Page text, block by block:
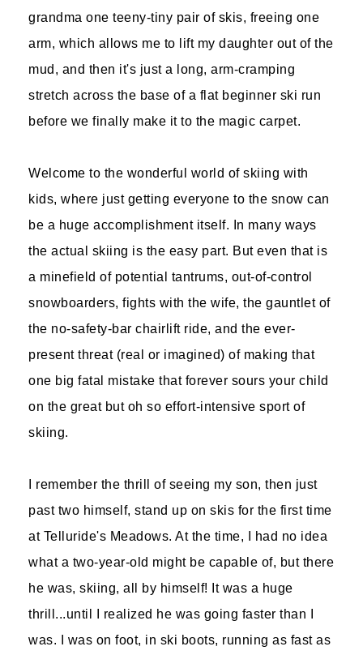
grandma one teeny-tiny pair of skis, freeing one
arm, which allows me to lift my daughter out of the
mud, and then it's just a long, arm-cramping
stretch across the base of a flat beginner ski run
before we finally make it to the magic carpet.
Welcome to the wonderful world of skiing with
kids, where just getting everyone to the snow can
be a huge accomplishment itself. In many ways
the actual skiing is the easy part. But even that is
a minefield of potential tantrums, out-of-control
snowboarders, fights with the wife, the gauntlet of
the no-safety-bar chairlift ride, and the ever-
present threat (real or imagined) of making that
one big fatal mistake that forever sours your child
on the great but oh so effort-intensive sport of
skiing.
I remember the thrill of seeing my son, then just
past two himself, stand up on skis for the first time
at Telluride's Meadows. At the time, I had no idea
what a two-year-old might be capable of, but there
he was, skiing, all by himself! It was a huge
thrill...until I realized he was going faster than I
was. I was on foot, in ski boots, running as fast as